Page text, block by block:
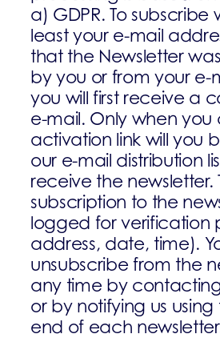
a) GDPR. To
least your e-mail
that the Newsletter
by you or from your e-
you will first receive a
e-mail. Only when you
activation link will you
our e-mail distribution
receive the newsletter.
subscription to the
logged for verification
address, date, time).
unsubscribe from the
any time by
or by notifying us
end of each